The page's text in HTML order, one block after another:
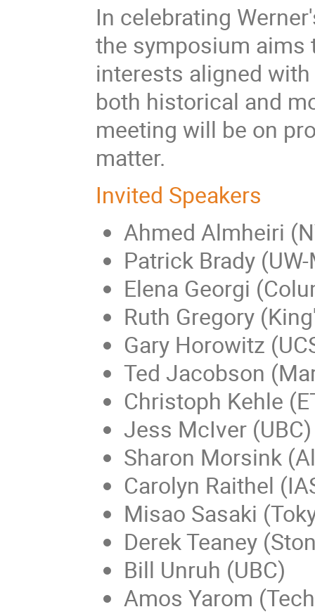
In celebrating
the symposium aims
interests aligned
both historical and
meeting will be on
matter.
Invited Speakers
Ahmed Almheiri
Patrick Brady
Elena Georgi
Ruth Gregory
Gary Horowitz
Ted Jacobson
Christoph Kehle
Jess McIver (UBC)
Sharon Morsink
Carolyn Raithel
Misao Sasaki
Derek Teaney
Bill Unruh (UBC)
Amos Yarom